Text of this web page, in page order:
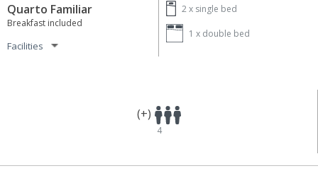
Quarto Familiar
Breakfast included
Facilities
2 x single bed
1 x double bed
(+)
4